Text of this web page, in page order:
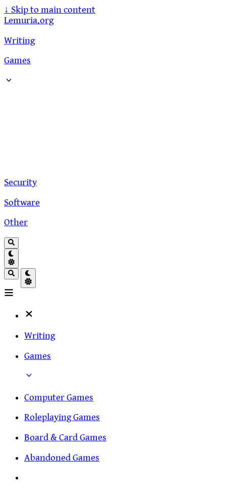
↓ Skip to main content
Lemuria.org
Writing
Games
Security
Software
Other
Writing
Games
Computer Games
Roleplaying Games
Board & Card Games
Abandoned Games